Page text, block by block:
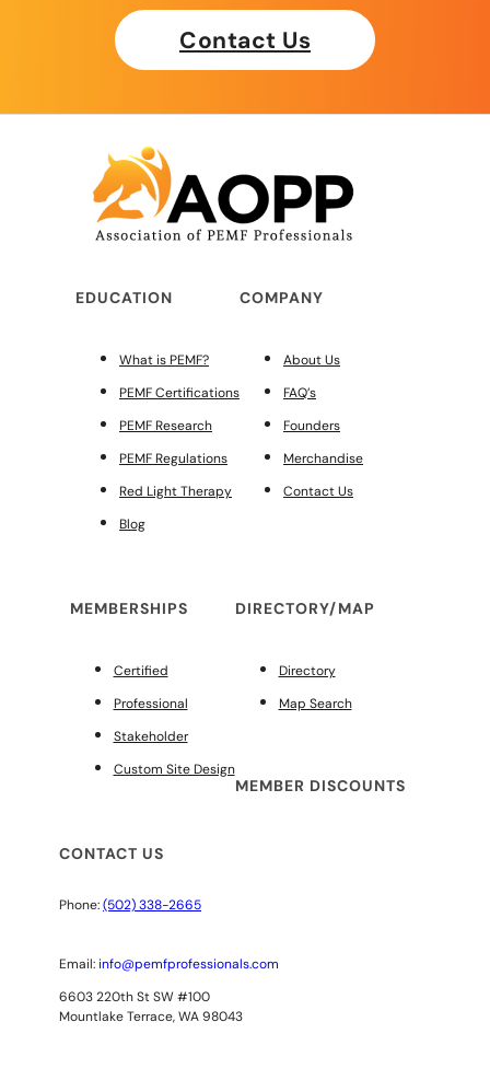
Contact Us
EDUCATION
What is PEMF?
PEMF Certifications
PEMF Research
PEMF Regulations
Red Light Therapy
Blog
COMPANY
About Us
FAQ’s
Founders
Merchandise
Contact Us
MEMBERSHIPS
Certified
Professional
Stakeholder
Custom Site Design
DIRECTORY/MAP
Directory
Map Search
MEMBER DISCOUNTS
CONTACT US
Phone:(502) 338-2665
Email: info@pemfprofessionals.com
6603 220th St SW #100
Mountlake Terrace, WA 98043